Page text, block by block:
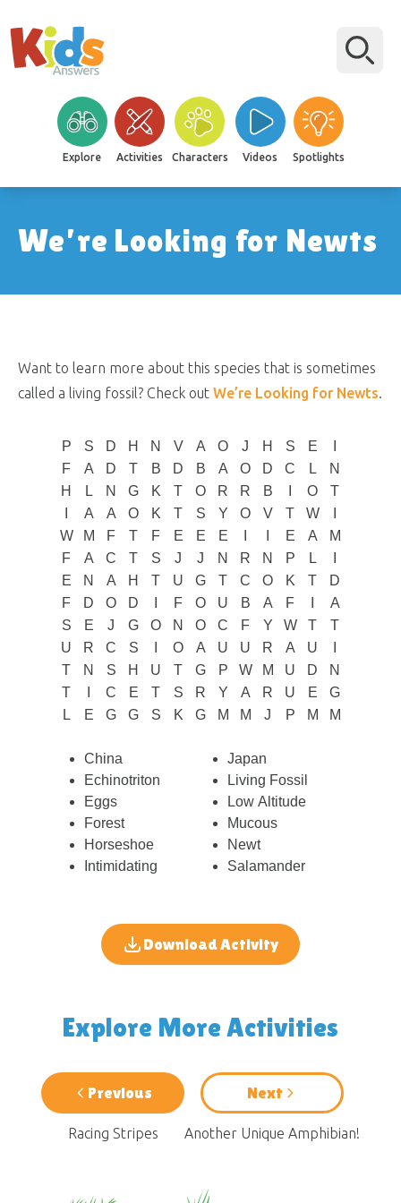
Explore Activities Characters Videos Spotlights
We’re Looking for Newts
Want to learn more about this species that is sometimes
called a living fossil? Check out We’re Looking for Newts.
P S D H N V A O J H S E
F
A D T B D B A O D C L
N
H
L N G K T O R R B O
T
A A O K T S Y O V T W
W
M F T F E E E E A
M
F
A C T S J J N R N P L
E
N A H T U G T C O K T
D
F
D O D F O U B A F
A
S
E J G O N O C F Y W T
T
U
R C S O A U U R A U
T
N S H U T G P W M U D
N
T
C E T S R Y A R U E
G
L
E G G S K G M M J P M M
China
Echinotriton
Eggs
Forest
Horseshoe
Intimidating
Japan
Living Fossil
Low Altitude
Mucous
Newt
Salamander
Download Activity
Explore More Activities
Previous
Racing Stripes
Next
Another Unique Amphibian!